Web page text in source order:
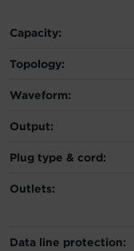
Capacity:
Topology:
Waveform:
Output:
Plug type & cord:
Outlets:
Data line protection: